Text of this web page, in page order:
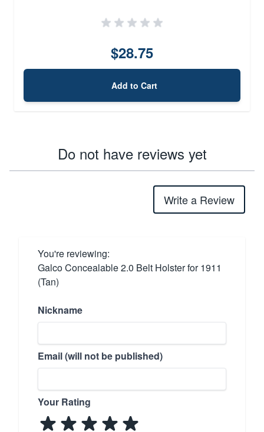
$28.75
Add to Cart
Do not have reviews yet
Write a Review
You're reviewing:
Galco Concealable 2.0 Belt Holster for 1911
(Tan)
Nickname
Email (will not be published)
Your Rating